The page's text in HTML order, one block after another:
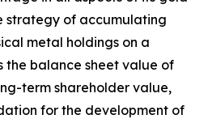
strategy of accumulating
metal holdings on a
the balance sheet value of
term shareholder value,
for the development of